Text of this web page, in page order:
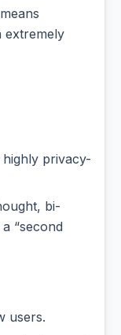
extremely
privacy-
bi-
“second
users.